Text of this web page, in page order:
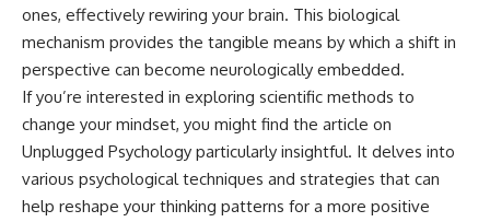
The goal isn't to stop thinking.
It's to stop believing your
thoughts mean something is
wrong with you.
## About Unplugged
Psychology
Unplugged Psychology helps
ones, effectively rewiring your brain. This biological
mechanism provides the tangible means by which a shift in
perspective can become neurologically embedded.
If you’re interested in exploring scientific methods to
change your mindset, you might find the article on
Unplugged Psychology particularly insightful. It delves into
various psychological techniques and strategies that can
help reshape your thinking patterns for a more positive